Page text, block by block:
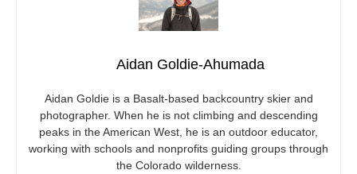
Aidan Goldie-Ahumada
Aidan Goldie is a Basalt-based backcountry skier and
photographer. When he is not climbing and descending
peaks in the American West, he is an outdoor educator,
working with schools and nonprofits guiding groups through
the Colorado wilderness.